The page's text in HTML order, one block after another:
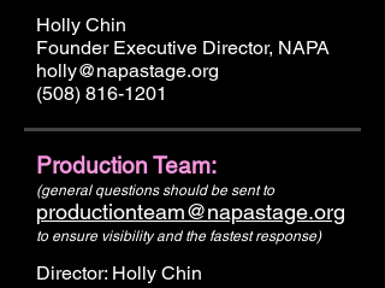
Holly Chin
Founder Executive Director, NAPA
holly@napastage.org
(508) 816-1201
Production Team:
(general questions should be sent to
productionteam@napastage.org
to ensure visibility and the fastest response)
Director: Holly Chin